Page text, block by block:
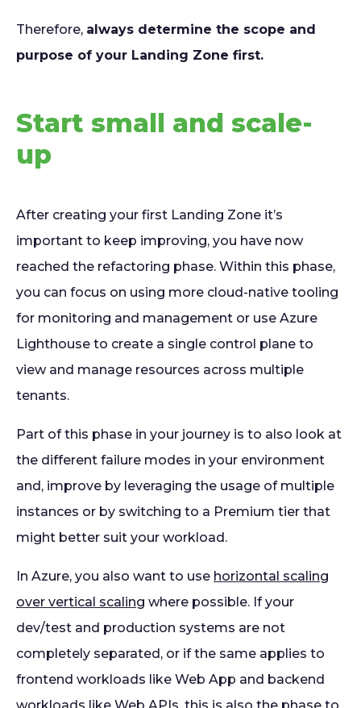
Therefore, always determine the scope and
purpose of your Landing Zone first.
Start small and scale-
up
After creating your first Landing Zone it’s
important to keep improving, you have now
reached the refactoring phase. Within this phase,
you can focus on using more cloud-native tooling
for monitoring and management or use Azure
Lighthouse to create a single control plane to
view and manage resources across multiple
tenants.
Part of this phase in your journey is to also look at
the different failure modes in your environment
and, improve by leveraging the usage of multiple
instances or by switching to a Premium tier that
might better suit your workload.
In Azure, you also want to use horizontal scaling
over vertical scaling where possible. If your
dev/test and production systems are not
completely separated, or if the same applies to
frontend workloads like Web App and backend